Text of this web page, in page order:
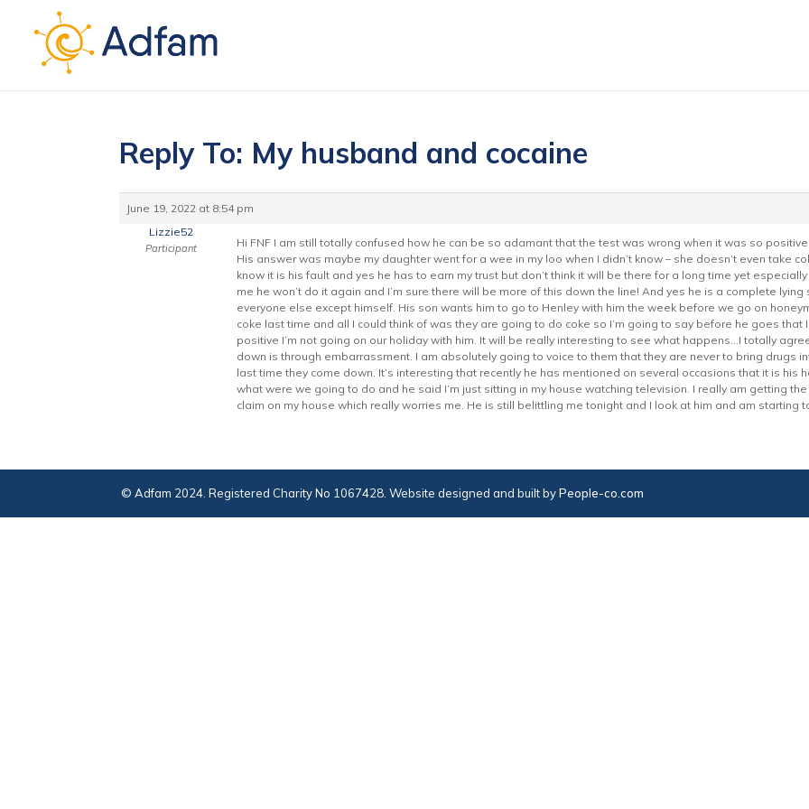
Reply To: My husband and cocaine
June 19, 2022 at 8:54 pm
Lizzie52
Participant
Hi FNF I am still totally confused how he can be so adamant that the test was wrong when it was so
His answer was maybe my daughter went for a wee in my loo when I didn’t know – she doesn’t even take
know it is his fault and yes he has to earn my trust but don’t think it will be there for a long time yet
me he won’t do it again and I’m sure there will be more of this down the line! And yes he is a complete
everyone else except himself. His son wants him to go to Henley with him the week before we go on
coke last time and all I could think of was they are going to do coke so I’m going to say before he goes that
positive I’m not going on our holiday with him. It will be really interesting to see what happens…I totally
down is through embarrassment. I am absolutely going to voice to them that they are never to bring drugs
last time they come down. It’s interesting that recently he has mentioned on several occasions that it is
what were we going to do and he said I’m just sitting in my house watching television. I really am getting
claim on my house which really worries me. He is still belittling me tonight and I look at him and am starting
© Adfam 2024. Registered Charity No 1067428. Website designed and built byPeople-co.com